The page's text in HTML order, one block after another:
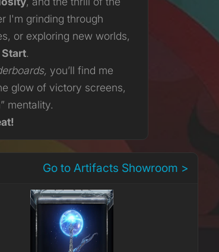
I'm grinding through
or exploring new worlds,
.
you’ll find me
glow of victory screens,
mentality.
Go to Artifacts Showroom >